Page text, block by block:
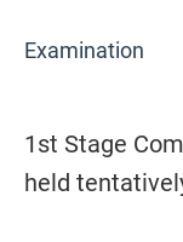
Examination
1st Stage
held